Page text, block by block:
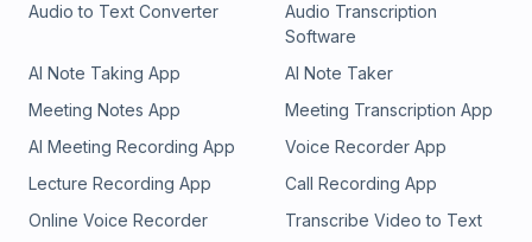
Audio to Text Converter
Audio Transcription
Software
AI Note Taking App
AI Note Taker
Meeting Notes App
Meeting Transcription App
AI Meeting Recording App
Voice Recorder App
Lecture Recording App
Call Recording App
Online Voice Recorder
Transcribe Video to Text